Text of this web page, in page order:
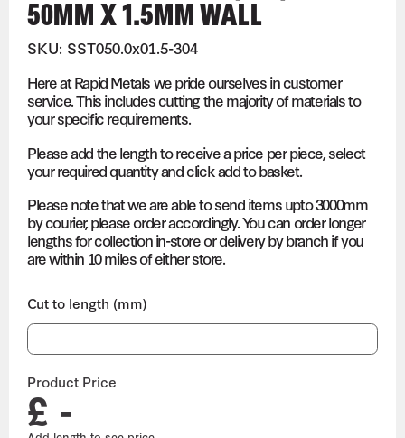
50MM X 1.5MM WALL
SKU: SST050.0x01.5-304
Here at Rapid Metals we pride ourselves in customer
service. This includes cutting the majority of materials to
your specific requirements.
Please add the length to receive a price per piece, select
your required quantity and click add to basket.
Please note that we are able to send items upto 3000mm
by courier, please order accordingly. You can order longer
lengths for collection in-store or delivery by branch if you
are within 10 miles of either store.
Cut to length (mm)
Product Price
£ -